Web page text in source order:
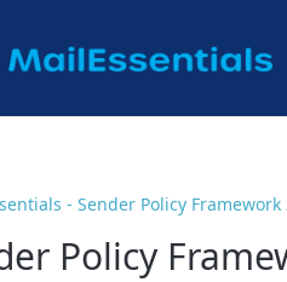
- Sender Policy Framework
Policy